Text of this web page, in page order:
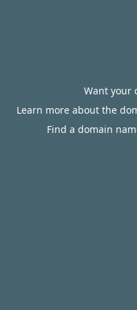
Want your
Learn more about the
Find a domain